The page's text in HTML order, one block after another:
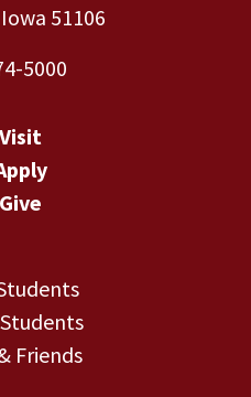
51106
5000
Visit
Give
Friends